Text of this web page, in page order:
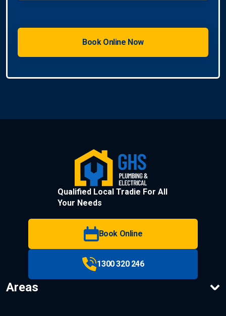
Qualified Local Tradie For All
Your Needs
Book Online
1300 320 246
Areas